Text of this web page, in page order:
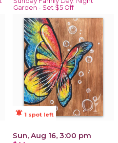
Garden - Set $5 Off
notifications_active 1 spot left
Sun, Aug 16, 3:00 pm